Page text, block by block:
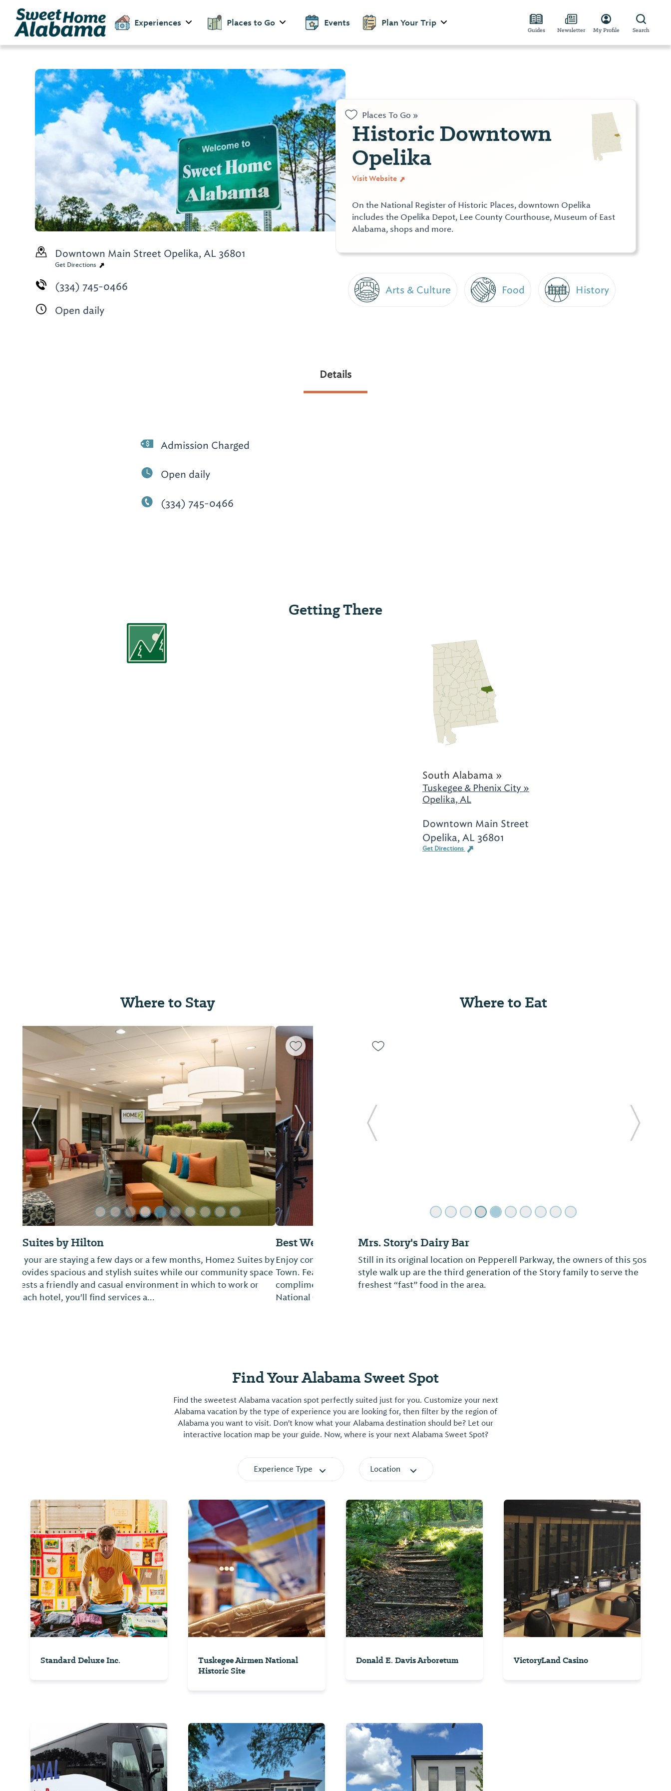
Experiences Places to Go Events Plan Your Trip
Guides Newsletter My Profile Search
Places To Go »
Historic Downtown
Opelika
Visit Website
On the National Register of Historic Places, downtown Opelika
includes the Opelika Depot, Lee County Courthouse, Museum of East
Alabama, shops and more.
Arts & Culture Food History
Downtown Main Street Opelika, AL 36801
Get Directions
(334) 745-0466
Open daily
Details
Admission Charged
Open daily
(334) 745-0466
Getting There
South Alabama »
Tuskegee & Phenix City »
Opelika, AL
Downtown Main Street
Opelika, AL 36801
Get Directions
Where to Stay
Best Western Auburn-Opelika Inn
Enjoy comfortable, well-appointed rooms centrally located near Tiger
Town. Features include a business center with internet capability and
complimentary breakfast. A favorite for those battling par at Grand
National Golf Course, one of the premiere g...
Previous Slide Next Slide
Where to Eat
Mandarin House
Welcome to one of Auburn and Opelika's truly refreshing and unique
Asian restaurants. Here at Mandarin House, we offer a wide selection
of Chinese, Thai, and Sushi cuisines for both lunch and dinner. We
Previous Slide Next
Find Your Alabama Sweet Spot
Find the sweetest Alabama vacation spot perfectly suited just for you. Customize your next
Alabama vacation by the type of experience you are looking for, then filter by the region of
Alabama you want to visit. Don't know what your Alabama destination should be? Let our
interactive location map be your guide. Now, where is your next Alabama Sweet Spot?
Experience Type Location
Standard Deluxe Inc.
Tuskegee Airmen National
Historic Site
Donald E. Davis Arboretum VictoryLand Casino